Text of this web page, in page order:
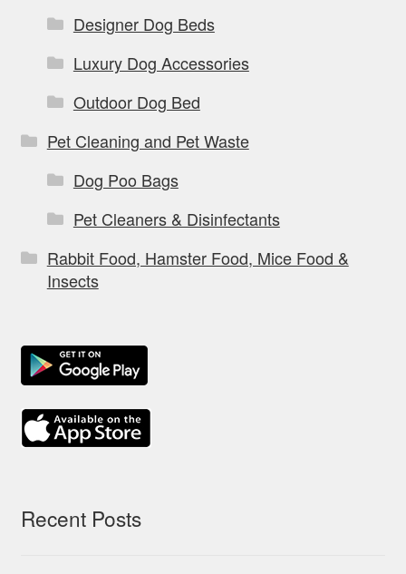
Designer Dog Beds
Luxury Dog Accessories
Outdoor Dog Bed
Pet Cleaning and Pet Waste
Dog Poo Bags
Pet Cleaners & Disinfectants
Rabbit Food, Hamster Food, Mice Food &
Insects
Recent Posts